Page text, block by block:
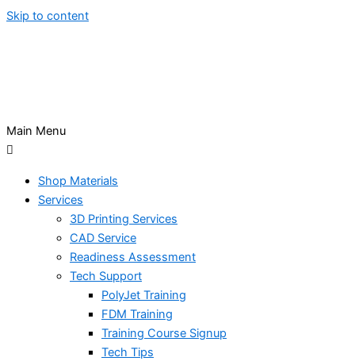
Skip to content
Main Menu
Shop Materials
Services
3D Printing Services
CAD Service
Readiness Assessment
Tech Support
PolyJet Training
FDM Training
Training Course Signup
Tech Tips